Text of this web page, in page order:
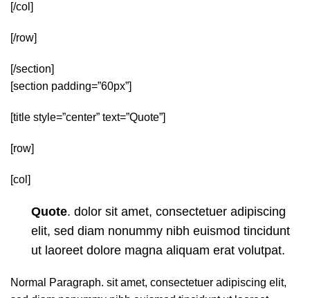
[/col]
[/row]
[/section]
[section padding=”60px”]
[title style=”center” text=”Quote”]
[row]
[col]
Quote. dolor sit amet, consectetuer adipiscing
elit, sed diam nonummy nibh euismod tincidunt
ut laoreet dolore magna aliquam erat volutpat.
Normal Paragraph. sit amet, consectetuer adipiscing elit,